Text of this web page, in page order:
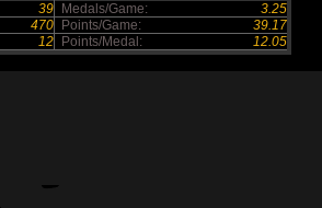
39 Medals/Game:
3.25
470 Points/Game:
39.17
12 Points/Medal: 12.05